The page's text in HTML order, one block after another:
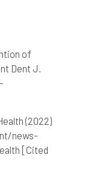
of
Dent J.
(2022)
news-
[Cited